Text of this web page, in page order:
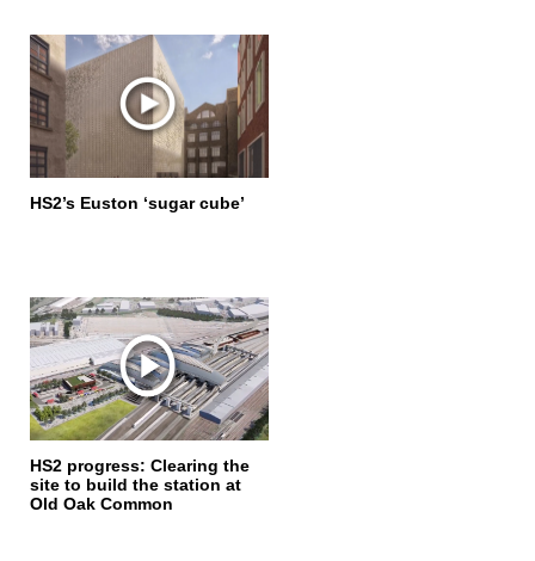
HS2’s Euston ‘sugar cube’
HS2 progress: Clearing the
site to build the station at
Old Oak Common